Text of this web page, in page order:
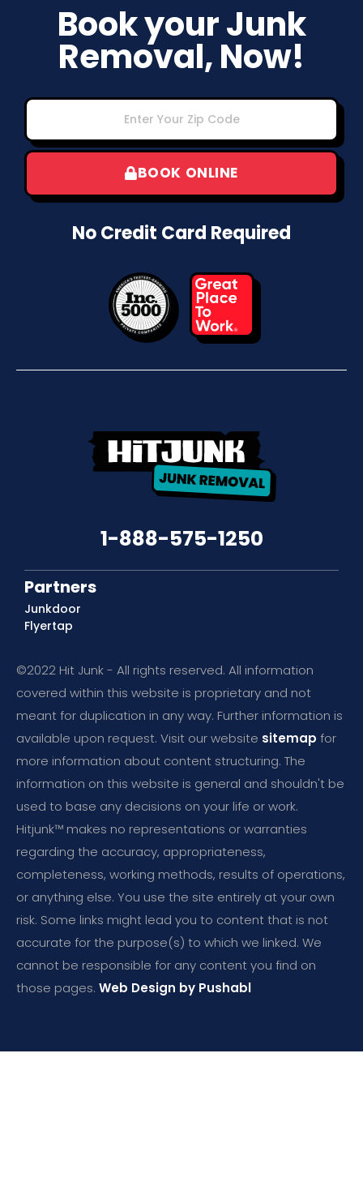
Book your Junk
Removal, Now!
BOOK ONLINE
No Credit Card Required
1-888-575-1250
Partners
Junkdoor
Flyertap
©2022 Hit Junk - All rights reserved. All information
covered within this website is proprietary and not
meant for duplication in any way. Further information is
available upon request. Visit our website sitemap for
more information about content structuring. The
information on this website is general and shouldn't be
used to base any decisions on your life or work.
Hitjunk™ makes no representations or warranties
regarding the accuracy, appropriateness,
completeness, working methods, results of operations,
or anything else. You use the site entirely at your own
risk. Some links might lead you to content that is not
accurate for the purpose(s) to which we linked. We
cannot be responsible for any content you find on
those pages. Web Design by Pushabl